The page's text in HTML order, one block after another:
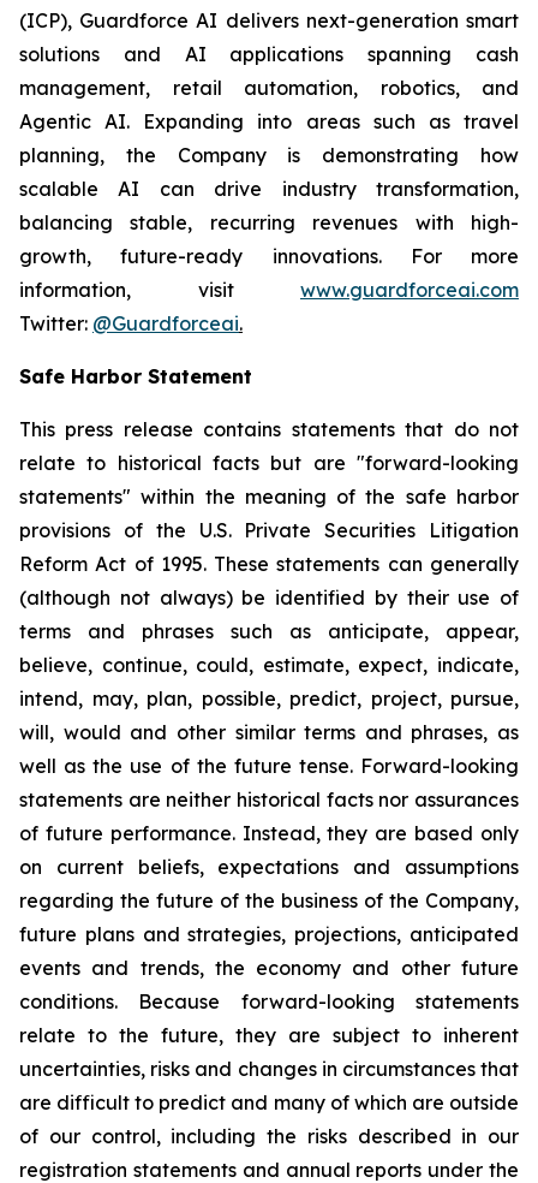
(ICP), Guardforce AI delivers next-generation smart
solutions and AI applications spanning cash
management, retail automation, robotics, and
Agentic AI. Expanding into areas such as travel
planning, the Company is demonstrating how
scalable AI can drive industry transformation,
balancing stable, recurring revenues with high-
growth, future-ready innovations. For more
information, visit www.guardforceai.com
Twitter: @Guardforceai.
Safe Harbor Statement
This press release contains statements that do not
relate to historical facts but are "forward-looking
statements" within the meaning of the safe harbor
provisions of the U.S. Private Securities Litigation
Reform Act of 1995. These statements can generally
(although not always) be identified by their use of
terms and phrases such as anticipate, appear,
believe, continue, could, estimate, expect, indicate,
intend, may, plan, possible, predict, project, pursue,
will, would and other similar terms and phrases, as
well as the use of the future tense. Forward-looking
statements are neither historical facts nor assurances
of future performance. Instead, they are based only
on current beliefs, expectations and assumptions
regarding the future of the business of the Company,
future plans and strategies, projections, anticipated
events and trends, the economy and other future
conditions. Because forward-looking statements
relate to the future, they are subject to inherent
uncertainties, risks and changes in circumstances that
are difficult to predict and many of which are outside
of our control, including the risks described in our
registration statements and annual reports under the